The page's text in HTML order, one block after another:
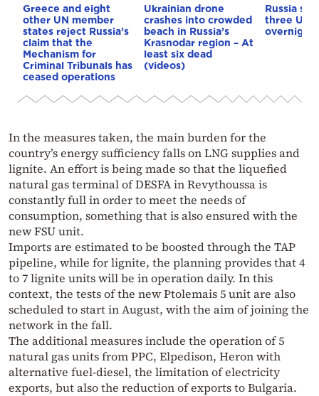
Greece and eight
other UN member
states reject Russia’s
claim that the
Mechanism for
Criminal Tribunals has
ceased operations
Ukrainian drone
crashes into crowded
beach in Russia’s
Krasnodar region – At
least six dead
(videos)
Russia
three
overnight
In the measures taken, the main burden for the
country’s energy sufficiency falls on LNG supplies and
lignite. An effort is being made so that the liquefied
natural gas terminal of DESFA in Revythoussa is
constantly full in order to meet the needs of
consumption, something that is also ensured with the
new FSU unit.
Imports are estimated to be boosted through the TAP
pipeline, while for lignite, the planning provides that 4
to 7 lignite units will be in operation daily. In this
context, the tests of the new Ptolemais 5 unit are also
scheduled to start in August, with the aim of joining the
network in the fall.
The additional measures include the operation of 5
natural gas units from PPC, Elpedison, Heron with
alternative fuel-diesel, the limitation of electricity
exports, but also the reduction of exports to Bulgaria.